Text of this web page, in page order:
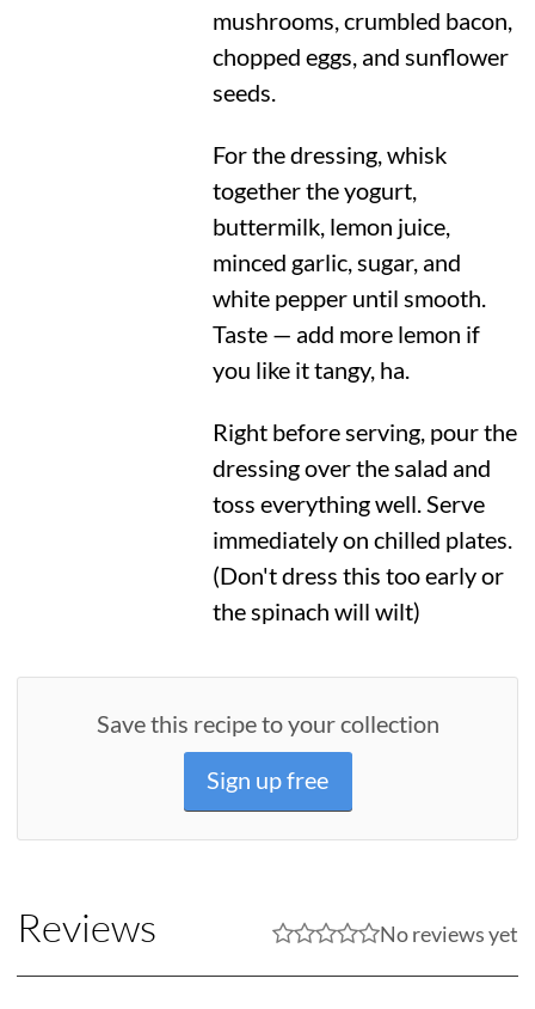
mushrooms, crumbled bacon,
chopped eggs, and sunflower
seeds.
For the dressing, whisk
together the yogurt,
buttermilk, lemon juice,
minced garlic, sugar, and
white pepper until smooth.
Taste — add more lemon if
you like it tangy, ha.
Right before serving, pour the
dressing over the salad and
toss everything well. Serve
immediately on chilled plates.
(Don't dress this too early or
the spinach will wilt)
Save this recipe to your collection
Sign up free
Reviews No reviews yet